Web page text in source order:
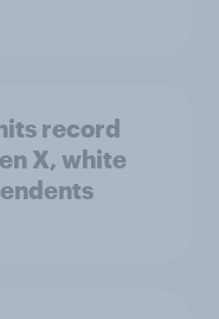
record
X, white